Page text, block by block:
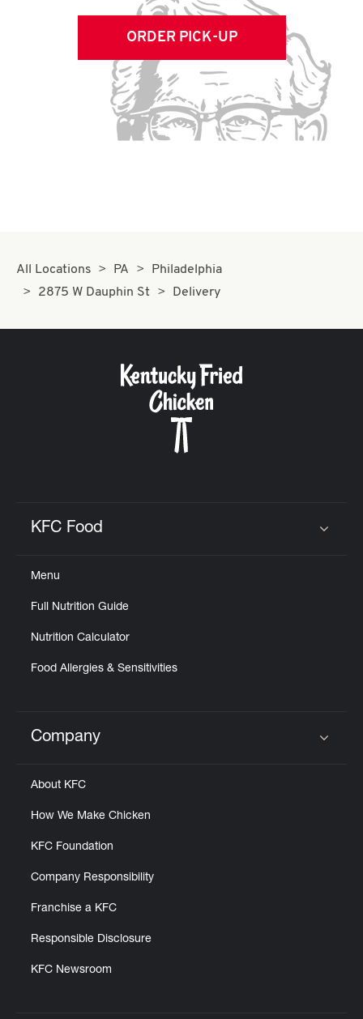
ORDER PICK-UP
All Locations PA
Philadelphia
2875 W Dauphin St
Delivery
KFC Food
Menu
Full Nutrition Guide
Nutrition Calculator
Food Allergies & Sensitivities
Click to expand or collapse content
Company
About KFC
How We Make Chicken
KFC Foundation
Company Responsibility
Franchise a KFC
Responsible Disclosure
KFC Newsroom